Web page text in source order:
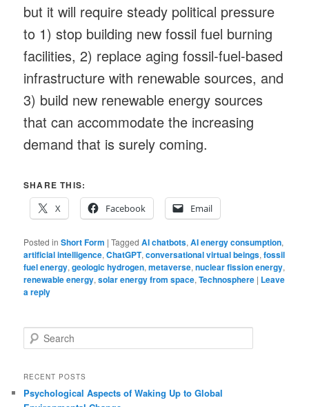
but it will require steady political pressure
to 1) stop building new fossil fuel burning
facilities, 2) replace aging fossil-fuel-based
infrastructure with renewable sources, and
3) build new renewable energy sources
that can accommodate the increasing
demand that is surely coming.
SHARE THIS:
X
Facebook Email
Posted in Short Form |Tagged AI chatbots,AI energy consumption,
artificial intelligence,ChatGPT,conversational virtual beings,fossil
fuel energy,geologic hydrogen,metaverse,nuclear fission energy,
renewable energy,solar energy from space,Technosphere | Leave
a reply
e
r
h
RECENT POSTS
Psychological Aspects of Waking Up to Global